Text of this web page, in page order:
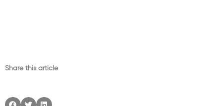
Share this article